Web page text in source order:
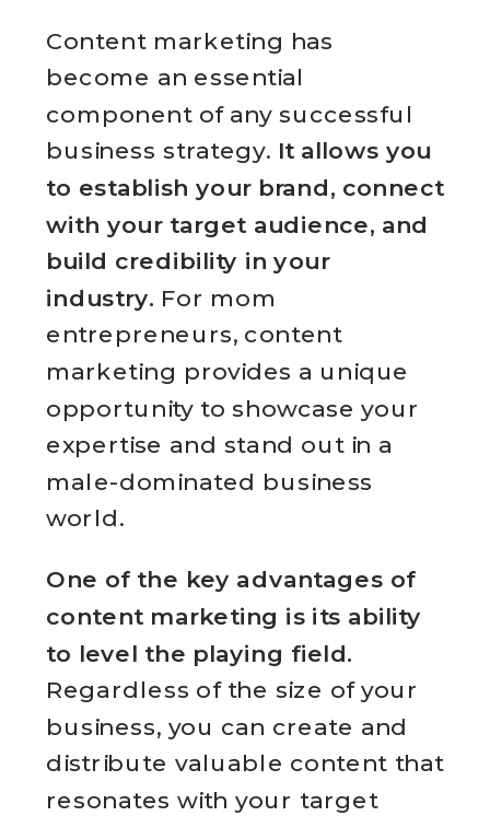
Content marketing has
become an essential
component of any successful
business strategy. It allows you
to establish your brand, connect
with your target audience, and
build credibility in your
industry. For mom
entrepreneurs, content
marketing provides a unique
opportunity to showcase your
expertise and stand out in a
male-dominated business
world.
One of the key advantages of
content marketing is its ability
to level the playing field.
Regardless of the size of your
business, you can create and
distribute valuable content that
resonates with your target